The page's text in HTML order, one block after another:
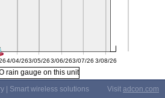
rain gauge on this unit
| Smart wireless solutions
Visit adcon.com